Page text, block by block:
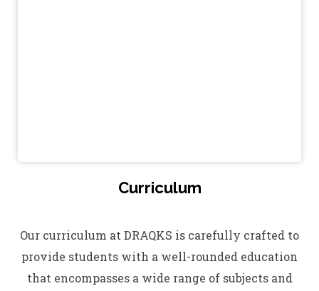
Curriculum
Our curriculum at DRAQKS is carefully crafted to
provide students with a well-rounded education
that encompasses a wide range of subjects and